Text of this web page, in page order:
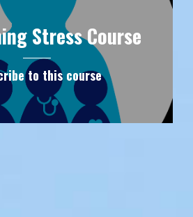
Stress Course
to this course